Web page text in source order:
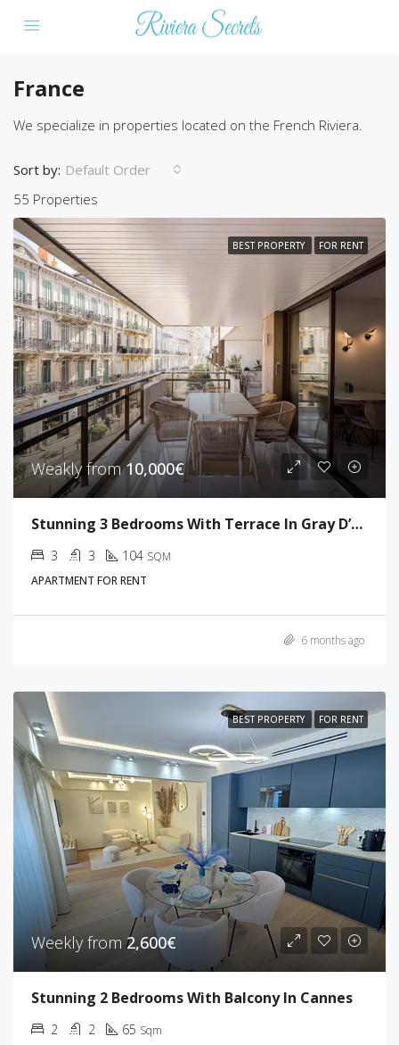
France
We specialize in properties located on the French Riviera.
55 Properties
Sort by: Default Order
BEST PROPERTY FOR RENT
Weakly from10,000€
Stunning 3 Bedrooms With Terrace In Gray D’Albion
3 3 104 SQM
APARTMENT FOR RENT
6 months ago
BEST PROPERTY FOR RENT
Weekly from2,600€
Stunning 2 Bedrooms With Balcony In Cannes
2 2 65 Sqm